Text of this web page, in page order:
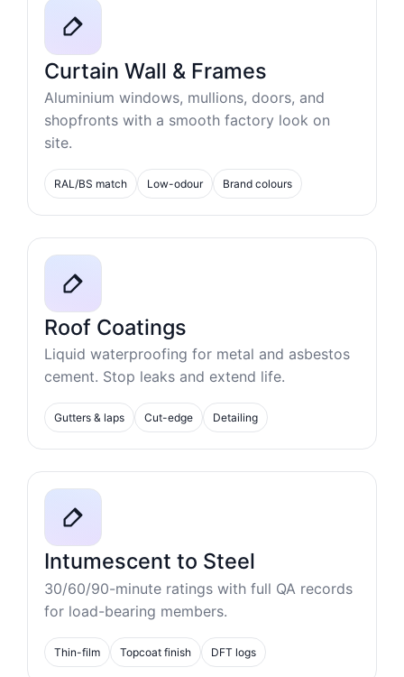
Curtain Wall & Frames
Aluminium windows, mullions, doors, and
shopfronts with a smooth factory look on
site.
RAL/BS match Low-odour Brand colours
Roof Coatings
Liquid waterproofing for metal and asbestos
cement. Stop leaks and extend life.
Gutters & laps Cut-edge Detailing
Intumescent to Steel
30/60/90-minute ratings with full QA records
for load-bearing members.
Thin-film Topcoat finish DFT logs